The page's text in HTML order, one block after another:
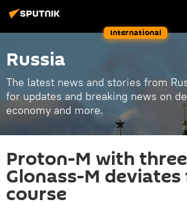
International
Russia
The latest news and stories from
for updates and breaking news on
economy and more.
Proton-M with three
Glonass-M
course